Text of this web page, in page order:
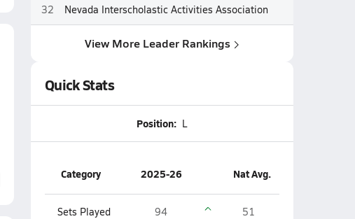
32 Nevada Interscholastic Activities Association
View More Leader Rankings
Quick Stats
Position: L
Category 2025-26 Nat Avg.
Sets Played 94 51